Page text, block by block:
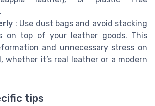
: Use dust bags and avoid stacking
on top of your leather goods. This
and unnecessary stress on
whether it’s real leather or a modern
tips